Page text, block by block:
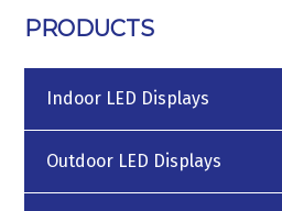
PRODUCTS
Indoor LED Displays
Outdoor LED Displays